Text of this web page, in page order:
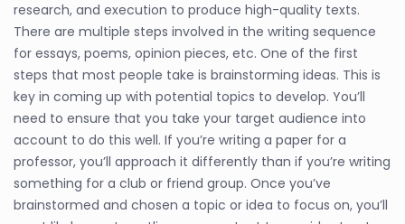
research, and execution to produce high-quality texts.
There are multiple steps involved in the writing sequence
for essays, poems, opinion pieces, etc. One of the first
steps that most people take is brainstorming ideas. This is
key in coming up with potential topics to develop. You’ll
need to ensure that you take your target audience into
account to do this well. If you’re writing a paper for a
professor, you’ll approach it differently than if you’re writing
something for a club or friend group. Once you’ve
brainstormed and chosen a topic or idea to focus on, you’ll